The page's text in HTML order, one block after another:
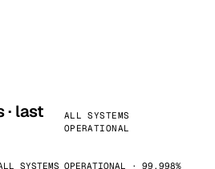
last
ALL SYSTEMS
OPERATIONAL
SYSTEMS OPERATIONAL · 99.998%